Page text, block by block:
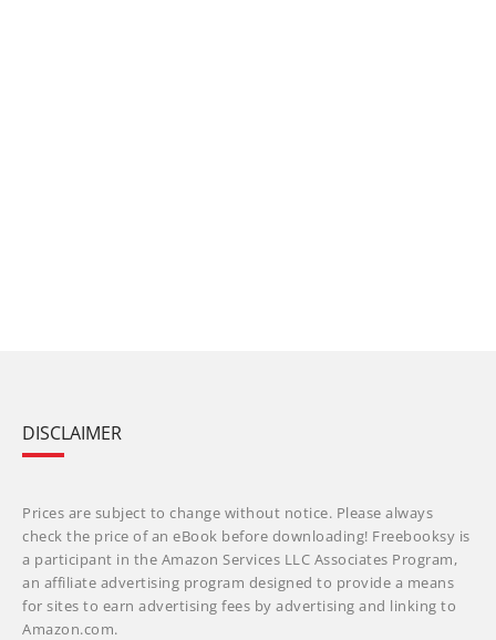
DISCLAIMER
Prices are subject to change without notice. Please always
check the price of an eBook before downloading! Freebooksy is
a participant in the Amazon Services LLC Associates Program,
an affiliate advertising program designed to provide a means
for sites to earn advertising fees by advertising and linking to
Amazon.com.